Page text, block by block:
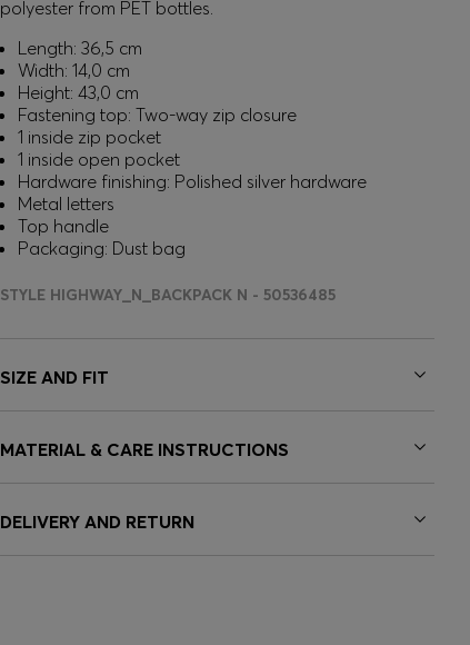
polyester from PET bottles.
Length: 36,5 cm
Width: 14,0 cm
Height: 43,0 cm
Fastening top: Two-way zip closure
1 inside zip pocket
1 inside open pocket
Hardware finishing: Polished silver hardware
Metal letters
Top handle
Packaging: Dust bag
STYLE HIGHWAY_N_BACKPACK N - 50536485
SIZE AND FIT
MATERIAL & CARE INSTRUCTIONS
DELIVERY AND RETURN